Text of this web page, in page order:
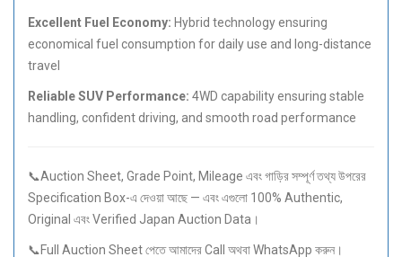
Excellent Fuel Economy: Hybrid technology ensuring
economical fuel consumption for daily use and long-distance
travel
Reliable SUV Performance: 4WD capability ensuring stable
handling, confident driving, and smooth road performance
📞Auction Sheet, Grade Point, Mileage এবং গাড়ির সম্পূর্ণ তথ্য উপরের
Specification Box-এ দেওয়া আছে — এবং এগুলো 100% Authentic,
Original এবং Verified Japan Auction Data।
📞Full Auction Sheet পেতে আমাদের Call অথবা WhatsApp করুন।